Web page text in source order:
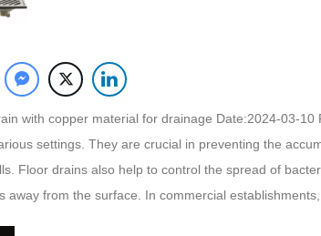
with copper material for drainage Date:2024-03-
settings. They are crucial in preventing the
Floor drains also help to control the spread of
away from the surface. In commercial